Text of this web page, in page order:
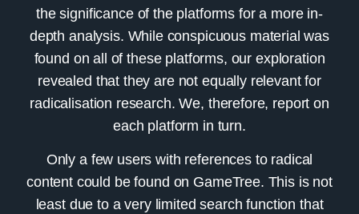
the significance of the platforms for a more in-
depth analysis. While conspicuous material was
found on all of these platforms, our exploration
revealed that they are not equally relevant for
radicalisation research. We, therefore, report on
each platform in turn.
Only a few users with references to radical
content could be found on GameTree. This is not
least due to a very limited search function that